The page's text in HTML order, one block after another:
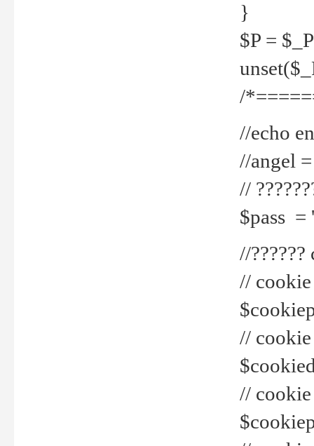
}
$P =
/
//echo
//angel
//
$pass =
//
// cookie
// cookie
//